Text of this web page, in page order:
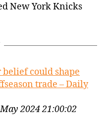
New York Knicks
could shape
trade – Daily
2024 21:00:02